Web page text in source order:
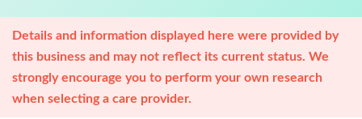
Details and information displayed here were provided by
this business and may not reflect its current status. We
strongly encourage you to perform your own research
when selecting a care provider.